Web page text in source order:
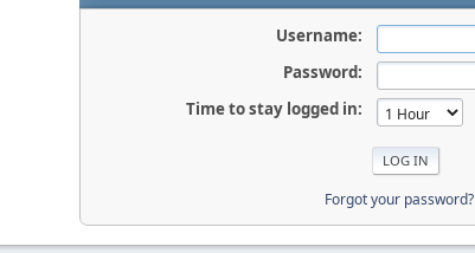
Username:
Password:
Time to stay logged in:
Forgot your password?